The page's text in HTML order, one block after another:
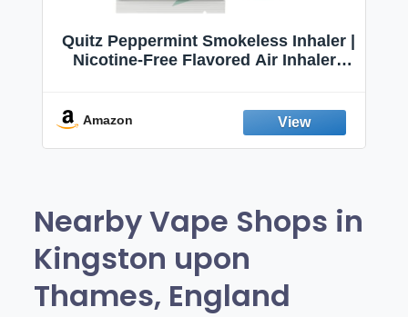
Quitz Peppermint Smokeless Inhaler |
Nicotine-Free Flavored Air Inhaler |
Fresh Peppermint
Amazon
Nearby Vape Shops in
Kingston upon
Thames, England